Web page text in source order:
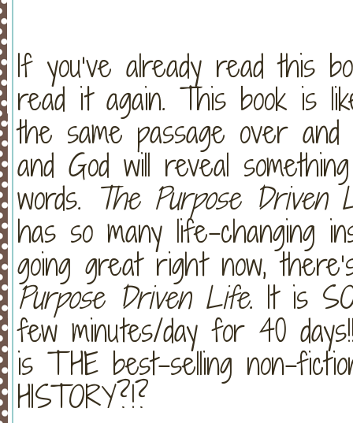
If you’ve already read this
read it again. This book is
the same passage over
and God will reveal
words. The Purpose Driven
has so many life-changing
going great right now,
Purpose Driven Life. It is
few minutes/day for 40
is THE best-selling non-
HISTORY?!?